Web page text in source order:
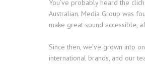
You’ve probably heard the
Australian. Media Group was
make great sound accessible,
Since then, we’ve grown into
international brands, and our